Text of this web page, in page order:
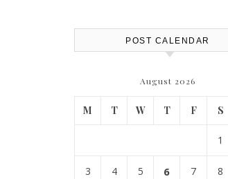
POST CALENDAR
August 2026
M T W T F S
1
3 4 5 6 7 8